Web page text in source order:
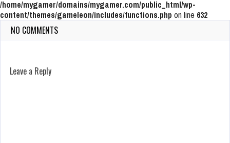
/home/mygamer/domains/mygamer.com/public_html/wp-
content/themes/gameleon/includes/functions.php on line 632
NO COMMENTS
Leave a Reply